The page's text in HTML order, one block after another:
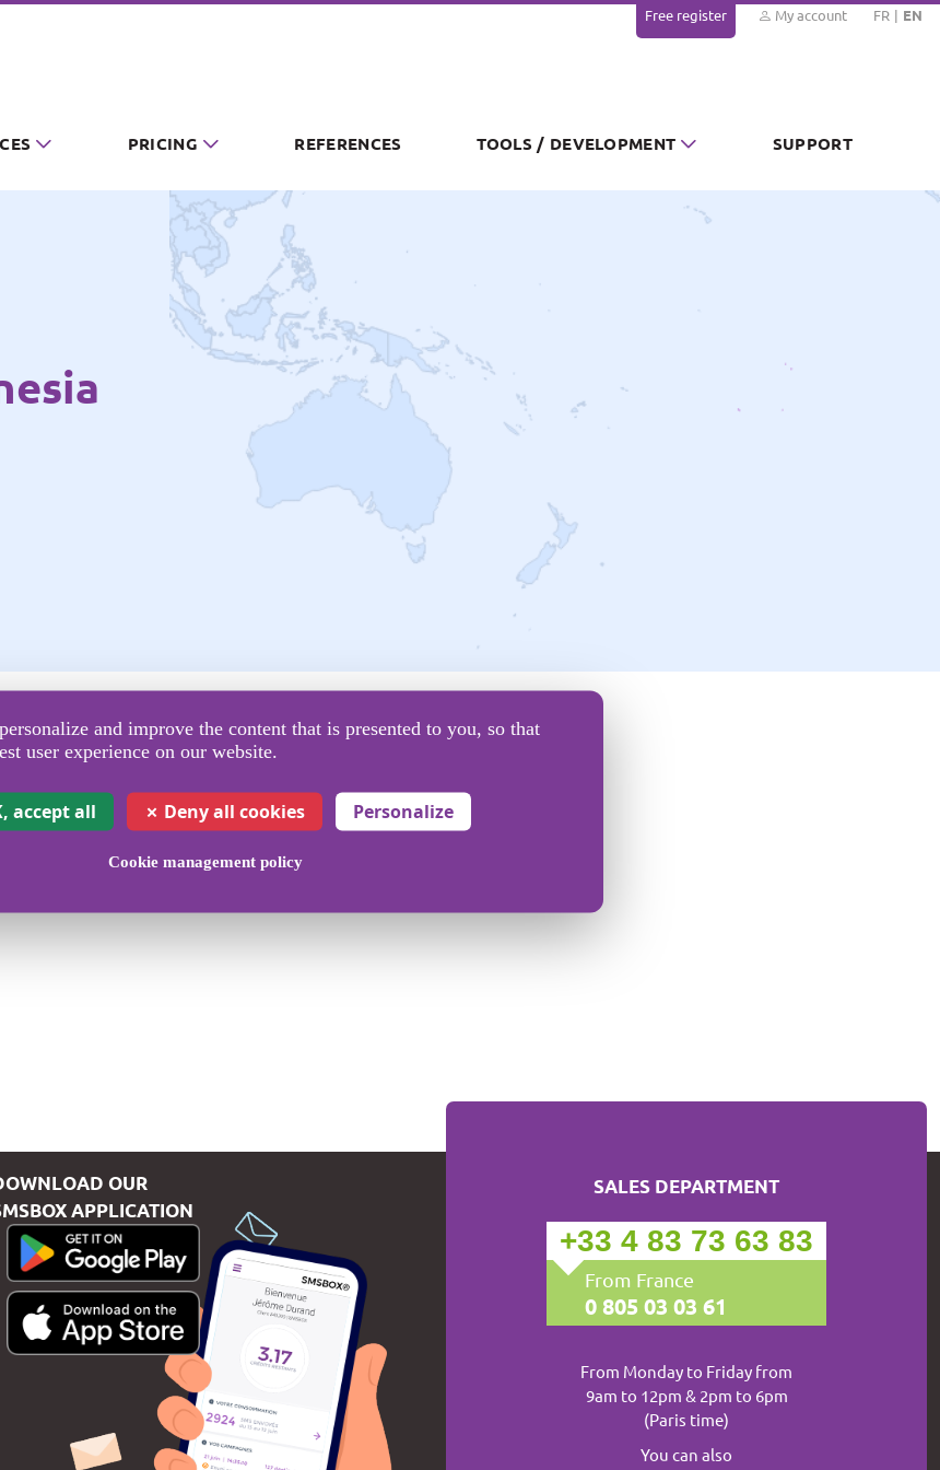
and improve the content that is presented to you, so that
user experience on our website.
accept all Deny all cookies Personalize
Cookie management policy
Free register My account FR EN
PRICING REFERENCES TOOLS / DEVELOPMENT SUPPORT
Operators covered
to send SMS
OUR
APPLICATION
SALES DEPARTMENT
+33 4 83 73 63 83
From France
0 805 03 03 61
From Monday to Friday from
9am to 12pm & 2pm to 6pm
(Paris time)
You can also